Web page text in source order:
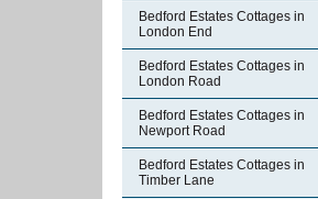
Bedford Estates Cottages in
London End
Bedford Estates Cottages in
London Road
Bedford Estates Cottages in
Newport Road
Bedford Estates Cottages in
Timber Lane